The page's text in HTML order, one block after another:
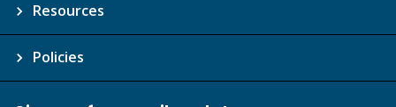
Resources
Policies